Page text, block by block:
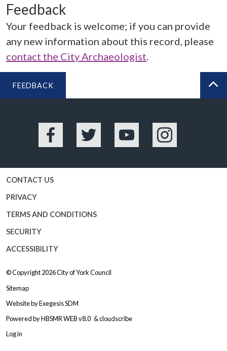
Feedback
Your feedback is welcome; if you can provide
any new information about this record, please
contact the City Archaeologist.
FEEDBACK
Facebook Twitter YouTube Instagram
CONTACT US
PRIVACY
TERMS AND CONDITIONS
SECURITY
ACCESSIBILITY
© Copyright 2026City of York Council
Sitemap
Website byExegesis SDM
Powered byHBSMR WEB v8.0 &cloudscribe
Log in